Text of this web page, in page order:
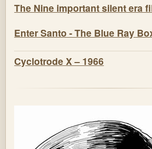
The Nine important silent era
Enter Santo - The Blue Ray
Cyclotrode X – 1966